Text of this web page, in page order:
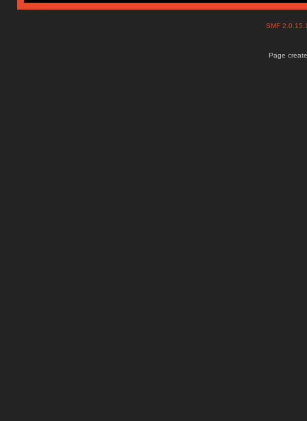
SMF
Page